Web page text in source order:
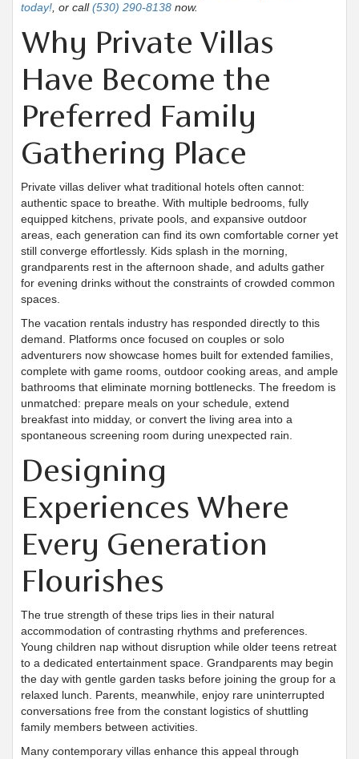
today!, or call(530) 290-8138 now.
Why Private Villas
Have Become the
Preferred Family
Gathering Place
Private villas deliver what traditional hotels often cannot:
authentic space to breathe. With multiple bedrooms, fully
equipped kitchens, private pools, and expansive outdoor
areas, each generation can find its own comfortable corner yet
still converge effortlessly. Kids splash in the morning,
grandparents rest in the afternoon shade, and adults gather
for evening drinks without the constraints of crowded common
spaces.
The vacation rentals industry has responded directly to this
demand. Platforms once focused on couples or solo
adventurers now showcase homes built for extended families,
complete with game rooms, outdoor cooking areas, and ample
bathrooms that eliminate morning bottlenecks. The freedom is
unmatched: prepare meals on your schedule, extend
breakfast into midday, or convert the living area into a
spontaneous screening room during unexpected rain.
Designing
Experiences Where
Every Generation
Flourishes
The true strength of these trips lies in their natural
accommodation of contrasting rhythms and preferences.
Young children nap without disruption while older teens retreat
to a dedicated entertainment space. Grandparents may begin
the day with gentle garden tasks before joining the group for a
relaxed lunch. Parents, meanwhile, enjoy rare uninterrupted
conversations free from the constant logistics of shuttling
family members between activities.
Many contemporary villas enhance this appeal through